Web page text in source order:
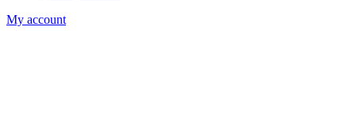
My account